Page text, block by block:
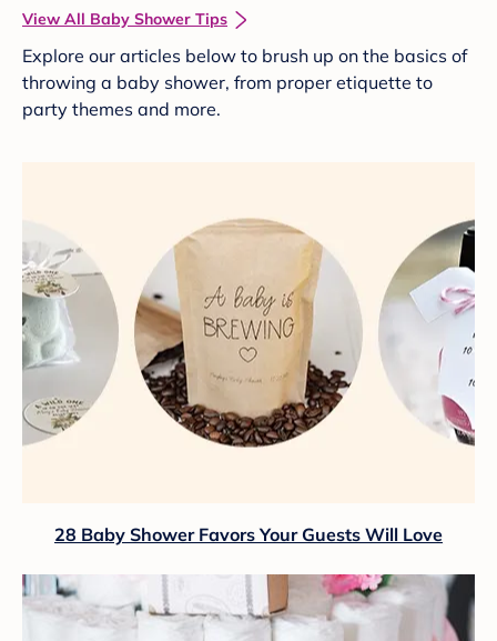
View All Baby Shower Tips
Explore our articles below to brush up on the basics of
throwing a baby shower, from proper etiquette to
party themes and more.
28 Baby Shower Favors Your Guests Will Love